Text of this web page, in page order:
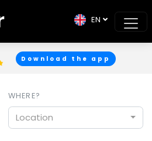
Download the app
EN
WHERE?
Location